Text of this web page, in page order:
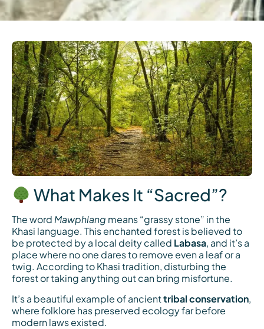
What Makes It “Sacred”?
The wordMawphlang means “grassy stone” in the
Khasi language. This enchanted forest is believed to
be protected by a local deity called Labasa, and it’s a
place where no one dares to remove even a leaf or a
twig. According to Khasi tradition, disturbing the
forest or taking anything out can bring misfortune.
It’s a beautiful example of ancienttribal conservation,
where folklore has preserved ecology far before
modern laws existed.